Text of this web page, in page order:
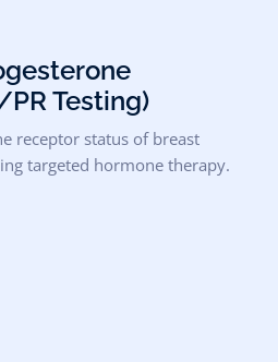
Testing)
receptor status of breast
targeted hormone therapy.